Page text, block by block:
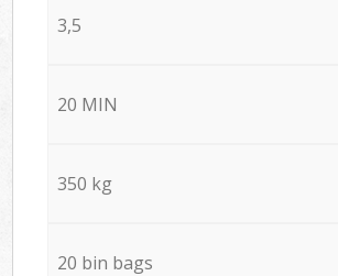
3,5
20 MIN
350 kg
20 bin bags